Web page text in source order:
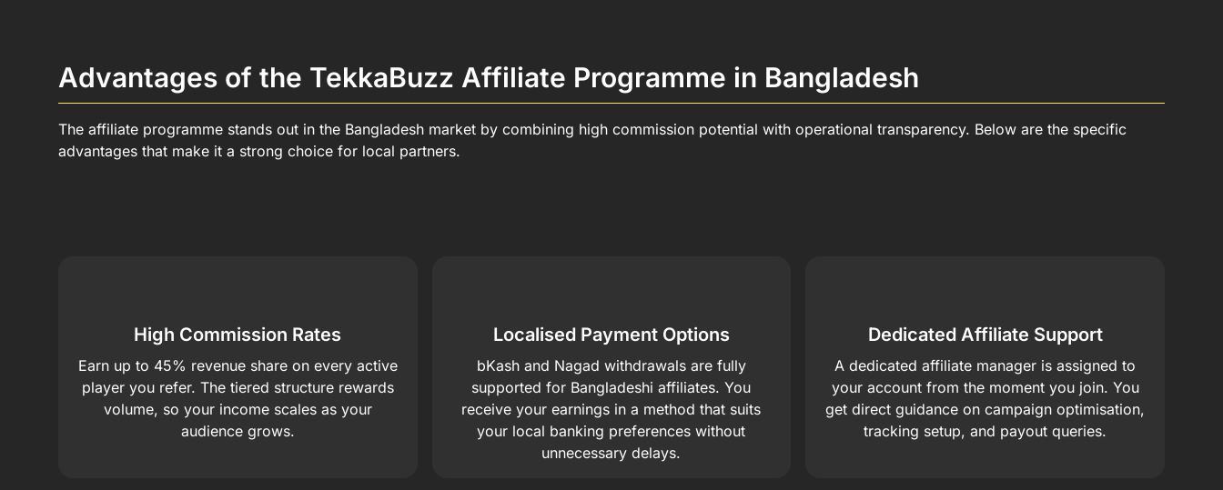
Advantages of the TekkaBuzz Affiliate Programme in Bangladesh
The affiliate programme stands out in the Bangladesh market by combining high commission potential with operational transparency. Below are the specific
advantages that make it a strong choice for local partners.
High Commission Rates
Earn up to 45% revenue share on every active
player you refer. The tiered structure rewards
volume, so your income scales as your
audience grows.
Localised Payment Options
bKash and Nagad withdrawals are fully
supported for Bangladeshi affiliates. You
receive your earnings in a method that suits
your local banking preferences without
unnecessary delays.
Dedicated Affiliate Support
A dedicated affiliate manager is assigned to
your account from the moment you join. You
get direct guidance on campaign optimisation,
tracking setup, and payout queries.